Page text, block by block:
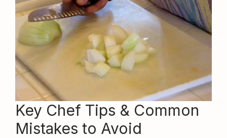
Key Chef Tips & Common
Mistakes to Avoid